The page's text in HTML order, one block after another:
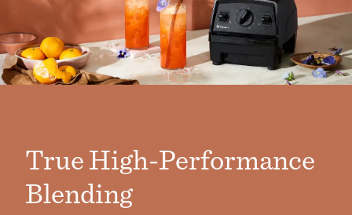
True High-Performance
Blending